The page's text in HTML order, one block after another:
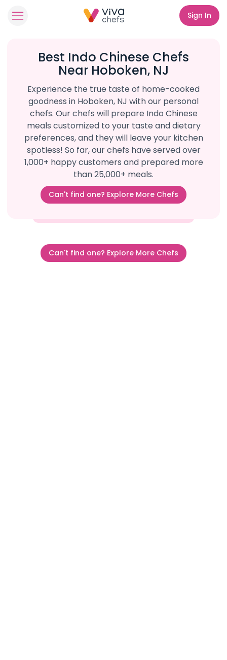
Sign In
Best Indo Chinese Chefs
Near Hoboken, NJ
Experience the true taste of home-cooked
goodness in Hoboken, NJ with our personal
chefs. Our chefs will prepare Indo Chinese
meals customized to your taste and dietary
preferences, and they will leave your kitchen
spotless! So far, our chefs have served over
1,000+ happy customers and prepared more
than 25,000+ meals.
Can't find one? Explore More Chefs
Can't find one? Explore More Chefs